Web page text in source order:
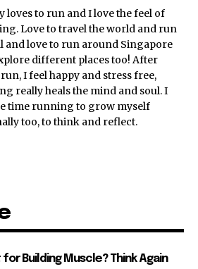
loves to run and I love the feel of
Love to travel the world and run
and love to run around Singapore
different places too! After
I feel happy and stress free,
really heals the mind and soul. I
time running to grow myself
too, to think and reflect.
Building Muscle? Think Again